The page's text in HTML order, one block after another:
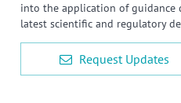
into the application of guidance
latest scientific and regulatory
Request Updates